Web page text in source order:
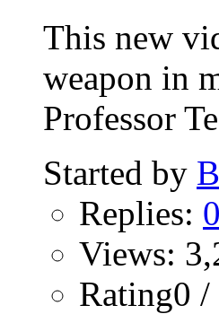
This new
weapon in
Professor
Started by
Replies: 0
Views:
Rating0 /